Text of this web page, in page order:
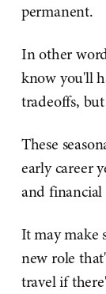
permanent.
In other
know you'll
tradeoffs,
These
early career
and
It may make
new role
travel if